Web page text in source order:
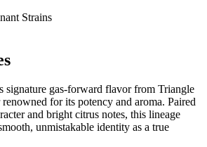
signature gas-forward flavor from Triangle
for its potency and aroma. Paired
and bright citrus notes, this lineage
unmistakable identity as a true